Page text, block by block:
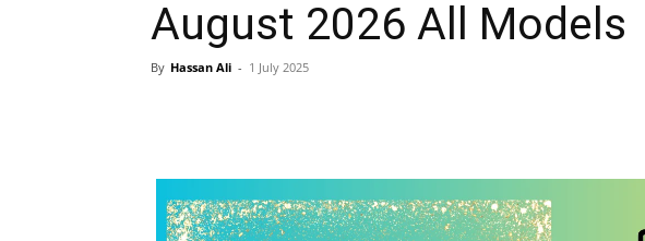
August 2026 All Models
By Hassan Ali - 1 July 2025